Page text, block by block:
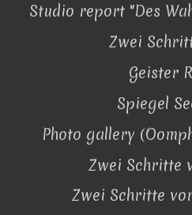
Studio report "Des
Zwei
Geister
Spiegel
Photo gallery
Zwei Schritte
Zwei Schritte